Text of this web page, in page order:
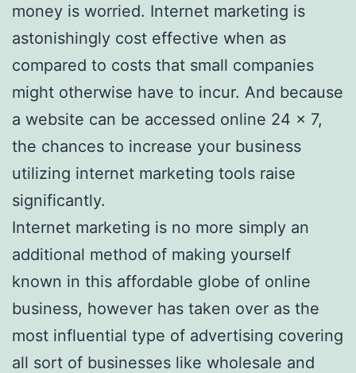
money is worried. Internet marketing is
astonishingly cost effective when as
compared to costs that small companies
might otherwise have to incur. And because
a website can be accessed online 24 x 7,
the chances to increase your business
utilizing internet marketing tools raise
significantly.
Internet marketing is no more simply an
additional method of making yourself
known in this affordable globe of online
business, however has taken over as the
most influential type of advertising covering
all sort of businesses like wholesale and